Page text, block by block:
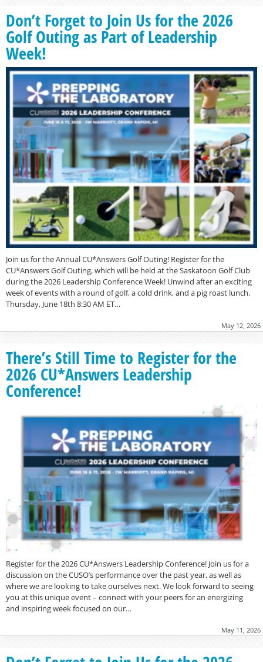
Don’t Forget to Join Us for the 2026
Golf Outing as Part of Leadership
Week!
Join us for the Annual CU*Answers Golf Outing! Register for the
CU*Answers Golf Outing, which will be held at the Saskatoon Golf Club
during the 2026 Leadership Conference Week! Unwind after an exciting
week of events with a round of golf, a cold drink, and a pig roast lunch.
Thursday, June 18th 8:30 AM ET…
May 12, 2026
There’s Still Time to Register for the
2026 CU*Answers Leadership
Conference!
Register for the 2026 CU*Answers Leadership Conference! Join us for a
discussion on the CUSO’s performance over the past year, as well as
where we are looking to take ourselves next. We look forward to seeing
you at this unique event – connect with your peers for an energizing
and inspiring week focused on our…
May 11, 2026